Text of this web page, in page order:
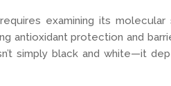
examining its
antioxidant protection and
simply black and white—it